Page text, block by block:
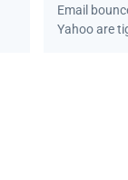
Email
Yahoo are